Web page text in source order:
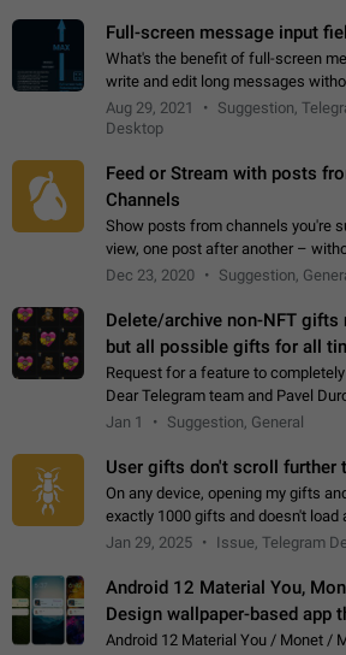
Full-screen message input
What's the benefit of full-screen
write and edit long messages
searching for the desired piece of
will not have to use…
Aug 29, 2021
Suggestion,
Desktop
Feed or Stream with posts
Channels
Show posts from channels you're
view, one post after another –
channel seprately to see what's
Dec 23, 2020 Suggestion,
Delete/archive non-NFT gifts
but all possible gifts for all
Request for a feature to
Dear Telegram team and Pavel Durov! Please consider
a feature to completely delete
Jan 1 Suggestion, General
User gifts don't scroll further
On any device, opening my gifts
exactly 1000 gifts and doesn't
Steps to reproduce 1. Open my
Jan 29, 2025 Issue, Telegram
Android 12 Material You,
Design wallpaper-based app
Android 12 Material You / Monet /